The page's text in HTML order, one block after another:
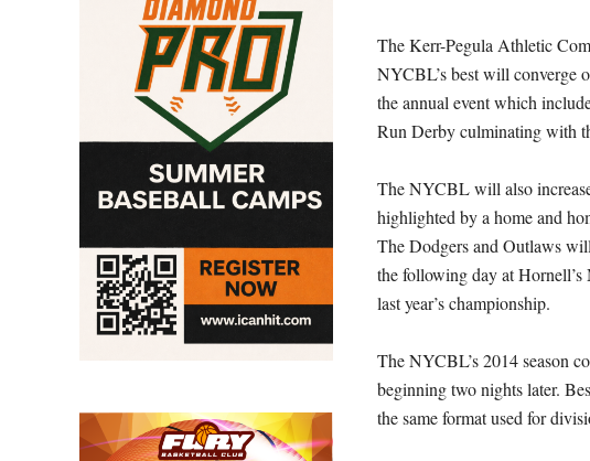
The Kerr-Pegula Athletic
NYCBL’s best will converge
the annual event which
Run Derby culminating with
The NYCBL will also
highlighted by a home and
The Dodgers and Outlaws
the following day at
last year’s championship.
The NYCBL’s 2014 season
beginning two nights later.
the same format used for